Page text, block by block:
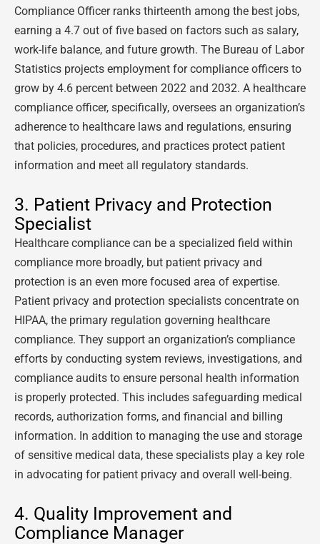
Compliance Officer ranks thirteenth among the best jobs,
earning a 4.7 out of five based on factors such as salary,
work-life balance, and future growth. The Bureau of Labor
Statistics projects employment for compliance officers to
grow by 4.6 percent between 2022 and 2032. A healthcare
compliance officer, specifically, oversees an organization’s
adherence to healthcare laws and regulations, ensuring
that policies, procedures, and practices protect patient
information and meet all regulatory standards.
3. Patient Privacy and Protection
Specialist
Healthcare compliance can be a specialized field within
compliance more broadly, but patient privacy and
protection is an even more focused area of expertise.
Patient privacy and protection specialists concentrate on
HIPAA, the primary regulation governing healthcare
compliance. They support an organization’s compliance
efforts by conducting system reviews, investigations, and
compliance audits to ensure personal health information
is properly protected. This includes safeguarding medical
records, authorization forms, and financial and billing
information. In addition to managing the use and storage
of sensitive medical data, these specialists play a key role
in advocating for patient privacy and overall well-being.
4. Quality Improvement and
Compliance Manager